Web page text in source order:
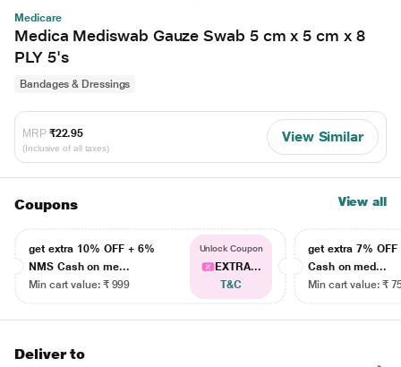
Medicare
Medica Mediswab Gauze Swab 5 cm x 5 cm x 8
PLY 5's
Bandages & Dressings
MRP ₹22.95
(Inclusive of all taxes)
View Similar
Coupons View all
get extra 10% OFF + 6%
NMS Cash on me...
Min cart value: ₹ 999
Unlock Coupon
EXTRA...
T&C
get extra 7% OFF
Cash on med...
Min cart value: ₹
Deliver to